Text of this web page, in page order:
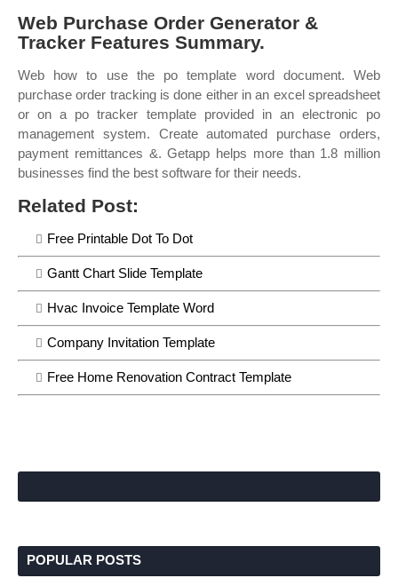
Web Purchase Order Generator &
Tracker Features Summary.
Web how to use the po template word document. Web
purchase order tracking is done either in an excel spreadsheet
or on a po tracker template provided in an electronic po
management system. Create automated purchase orders,
payment remittances &. Getapp helps more than 1.8 million
businesses find the best software for their needs.
Related Post:
Free Printable Dot To Dot
Gantt Chart Slide Template
Hvac Invoice Template Word
Company Invitation Template
Free Home Renovation Contract Template
POPULAR POSTS